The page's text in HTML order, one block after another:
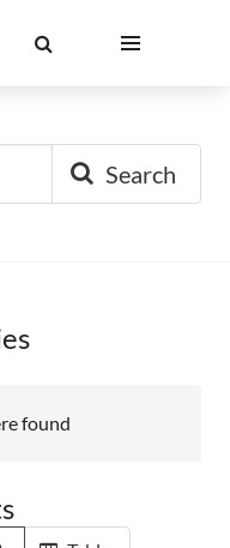
Search
found